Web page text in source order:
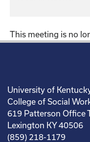
This meeting is no
University of
College of Social
619 Patterson Office
Lexington KY 40506
(859) 218-1179